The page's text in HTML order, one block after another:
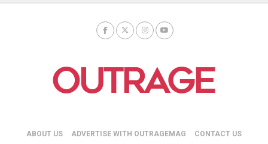
ABOUT US ADVERTISE WITH OUTRAGEMAG CONTACT US